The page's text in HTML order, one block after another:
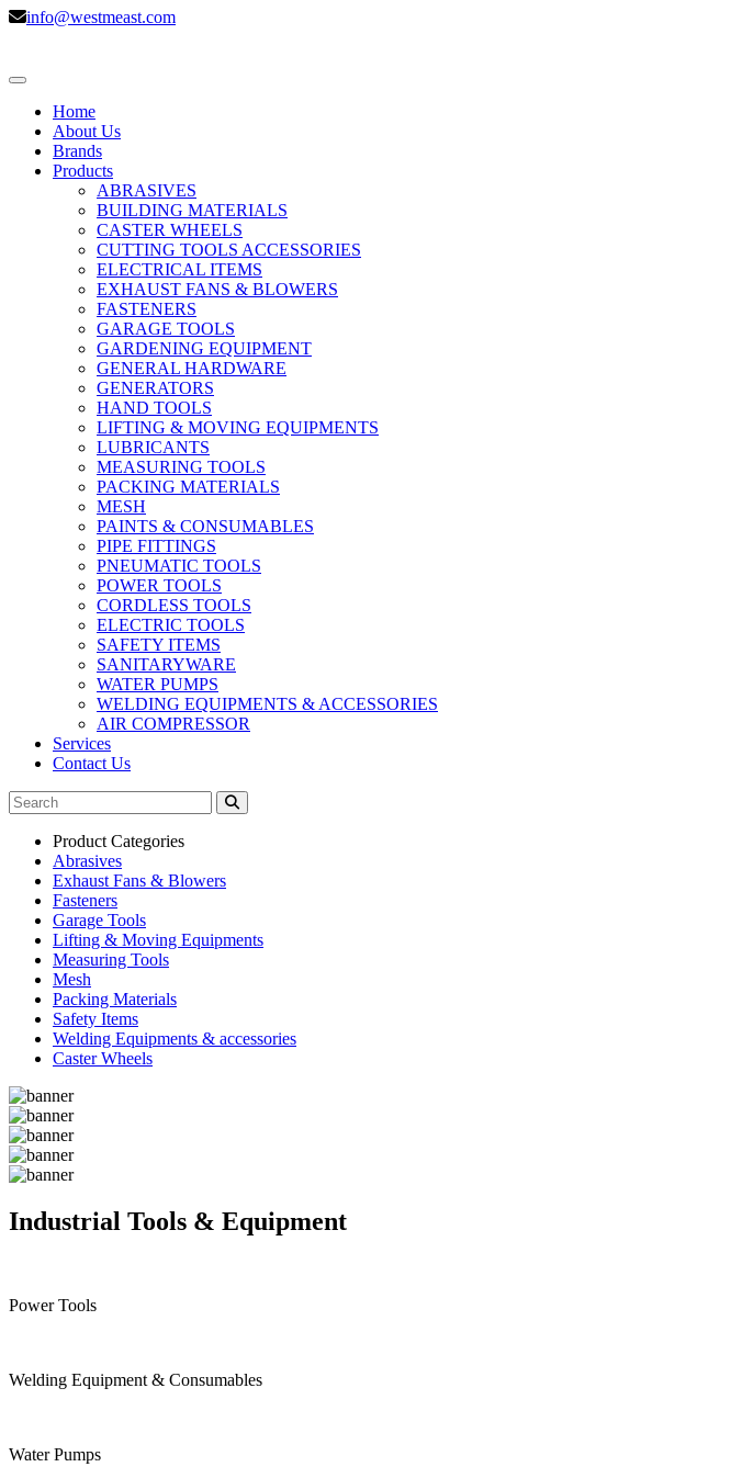
info@westmeast.com
Home
About Us
Brands
Products
ABRASIVES
BUILDING MATERIALS
CASTER WHEELS
CUTTING TOOLS ACCESSORIES
ELECTRICAL ITEMS
EXHAUST FANS & BLOWERS
FASTENERS
GARAGE TOOLS
GARDENING EQUIPMENT
GENERAL HARDWARE
GENERATORS
HAND TOOLS
LIFTING & MOVING EQUIPMENTS
LUBRICANTS
MEASURING TOOLS
PACKING MATERIALS
MESH
PAINTS & CONSUMABLES
PIPE FITTINGS
PNEUMATIC TOOLS
POWER TOOLS
CORDLESS TOOLS
ELECTRIC TOOLS
SAFETY ITEMS
SANITARYWARE
WATER PUMPS
WELDING EQUIPMENTS & ACCESSORIES
AIR COMPRESSOR
Services
Contact Us
Product Categories
Abrasives
Exhaust Fans & Blowers
Fasteners
Garage Tools
Lifting & Moving Equipments
Measuring Tools
Mesh
Packing Materials
Safety Items
Welding Equipments & accessories
Caster Wheels
Industrial Tools & Equipment
Power Tools
Welding Equipment & Consumables
Water Pumps